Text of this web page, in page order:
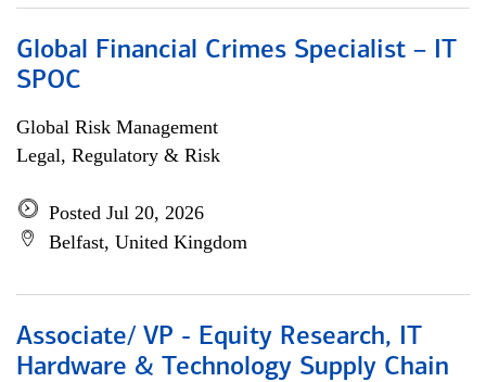
Global Financial Crimes Specialist – IT
SPOC
Global Risk Management
Legal, Regulatory & Risk
Posted Jul 20, 2026
Belfast, United Kingdom
Associate/ VP - Equity Research, IT
Hardware & Technology Supply Chain